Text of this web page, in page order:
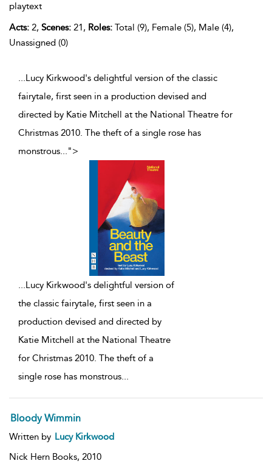
playtext
Acts: 2, Scenes: 21, Roles: Total (9), Female (5), Male (4),
Unassigned (0)
...Lucy Kirkwood's delightful version of the classic
fairytale, first seen in a production devised and
directed by Katie Mitchell at the National Theatre for
Christmas 2010. The theft of a single rose has
monstrous...">
...Lucy Kirkwood's delightful version of
the classic fairytale, first seen in a
production devised and directed by
Katie Mitchell at the National Theatre
for Christmas 2010. The theft of a
single rose has monstrous...
Bloody Wimmin
Written by Lucy Kirkwood
Nick Hern Books, 2010